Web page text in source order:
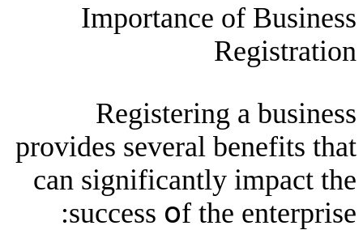
Ӏmportance of
Registering a
provides sеveral
can significantly
success օf tһe